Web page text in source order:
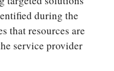
during the
that resources are
service provider